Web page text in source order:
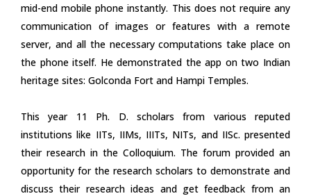
mid-end mobile phone instantly. This does not require any
communication of images or features with a remote
server, and all the necessary computations take place on
the phone itself. He demonstrated the app on two Indian
heritage sites: Golconda Fort and Hampi Temples.
This year 11 Ph. D. scholars from various reputed
institutions like IITs, IIMs, IIITs, NITs, and IISc. presented
their research in the Colloquium. The forum provided an
opportunity for the research scholars to demonstrate and
discuss their research ideas and get feedback from an